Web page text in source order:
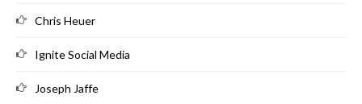
Chris Heuer
Ignite Social Media
Joseph Jaffe